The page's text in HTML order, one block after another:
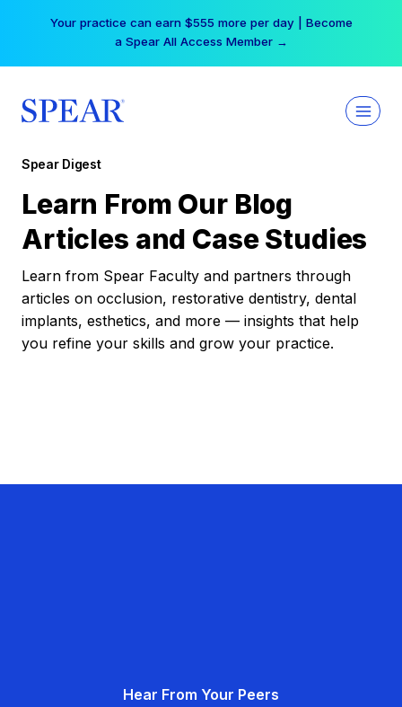
Your practice can earn $555 more per day | Become
a Spear All Access Member →
Spear Digest
Learn From Our Blog
Articles and Case Studies
Learn from Spear Faculty and partners through
articles on occlusion, restorative dentistry, dental
implants, esthetics, and more — insights that help
you refine your skills and grow your practice.
Hear From Your Peers